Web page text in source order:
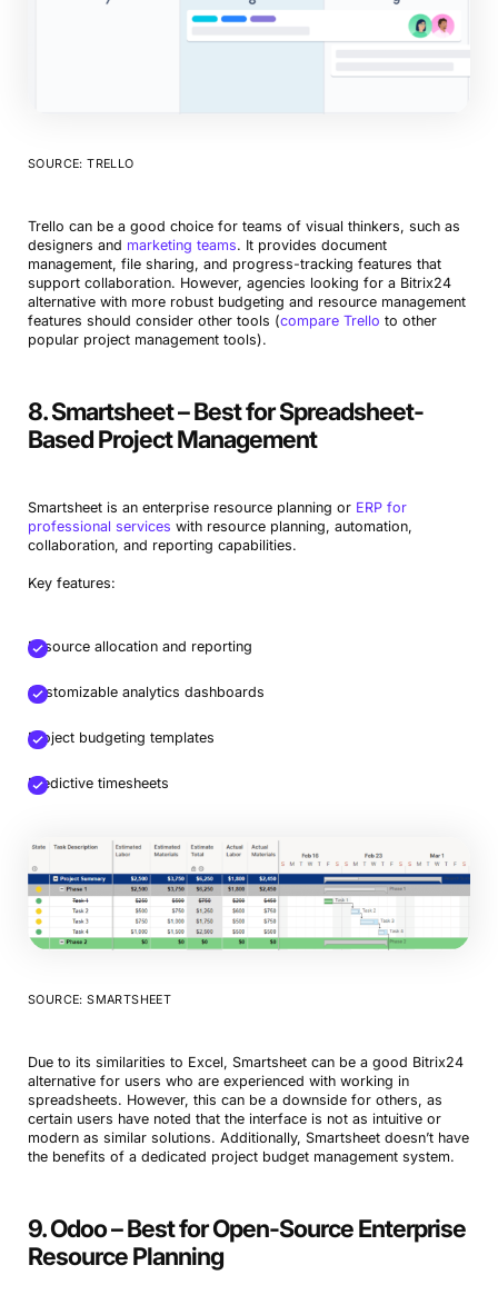
Try Productive
SOURCE: TRELLO
Trello can be a good choice for teams of visual thinkers, such as
designers and marketing teams. It provides document
management, file sharing, and progress-tracking features that
support collaboration. However, agencies looking for a Bitrix24
alternative with more robust budgeting and resource management
features should consider other tools (compare Trello to other
popular project management tools).
8. Smartsheet – Best for Spreadsheet-
Based Project Management
Smartsheet is an enterprise resource planning or ERP for
professional services with resource planning, automation,
collaboration, and reporting capabilities.
Key features:
Resource allocation and reporting
Customizable analytics dashboards
Project budgeting templates
Predictive timesheets
SOURCE: SMARTSHEET
Due to its similarities to Excel, Smartsheet can be a good Bitrix24
alternative for users who are experienced with working in
spreadsheets. However, this can be a downside for others, as
certain users have noted that the interface is not as intuitive or
modern as similar solutions. Additionally, Smartsheet doesn’t have
the benefits of a dedicated project budget management system.
9. Odoo – Best for Open-Source Enterprise
Resource Planning